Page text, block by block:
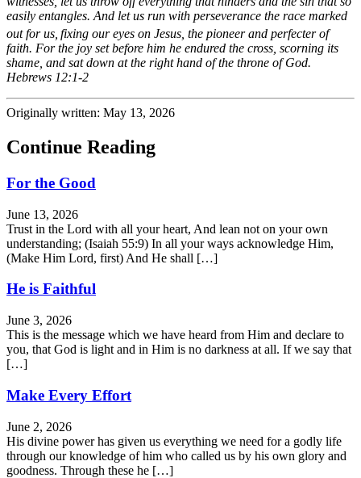
easily entangles. And let us run with perseverance the race marked
out for us, fixing our eyes on Jesus, the pioneer and perfecter of
faith. For the joy set before him he endured the cross, scorning its
shame, and sat down at the right hand of the throne of God.
Hebrews 12:1-2
Originally written: May 13, 2026
Continue Reading
For the Good
June 13, 2026
Trust in the Lord with all your heart, And lean not on your own
understanding; (Isaiah 55:9) In all your ways acknowledge Him,
(Make Him Lord, first) And He shall […]
He is Faithful
June 3, 2026
This is the message which we have heard from Him and declare to
you, that God is light and in Him is no darkness at all. If we say that
[…]
Make Every Effort
June 2, 2026
His divine power has given us everything we need for a godly life
through our knowledge of him who called us by his own glory and
goodness. Through these he […]